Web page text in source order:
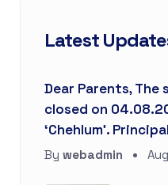
Latest
Dear Parents, The
closed on
‘Chehlum’. Principal
By webadmin